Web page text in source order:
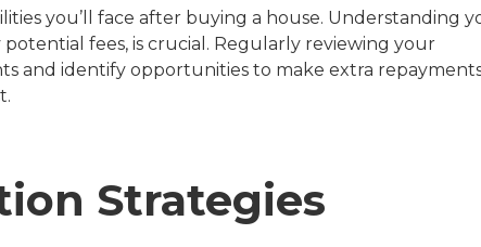
you’ll face after buying a house. Understanding
fees, is crucial. Regularly reviewing your
and identify opportunities to make extra
Strategies